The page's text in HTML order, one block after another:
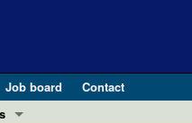
Job board
Contact